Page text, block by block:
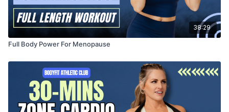
38:29
Full Body Power For Menopause